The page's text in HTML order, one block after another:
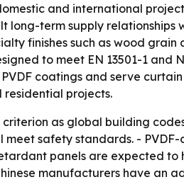
and international
term supply relationships
finishes such as wood
to meet EN 13501-1 and
coatings and serve
projects.
as global building
safety standards. -
panels are expected to
manufacturers have an